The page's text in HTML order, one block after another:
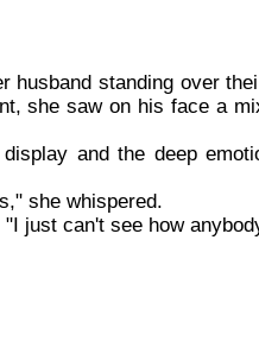
husband standing over
she saw on his face a
and the deep
she whispered.
just can't see how